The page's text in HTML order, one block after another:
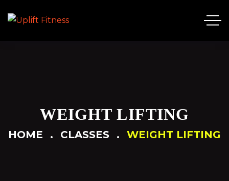
WEIGHT LIFTING
HOME CLASSES WEIGHT LIFTING